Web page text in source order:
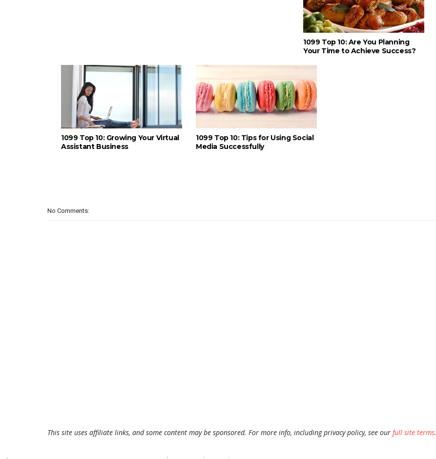
1099 Top 10: Are You Planning
Your Time to Achieve Success?
1099 Top 10: Growing Your Virtual
Assistant Business
1099 Top 10: Tips for Using Social
Media Successfully
No Comments:
This site uses affiliate links, and some content may be sponsored. For more info, including privacy policy, see our full site terms.